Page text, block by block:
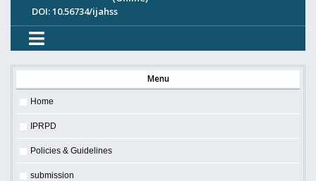
DOI: 10.56734/ijahss
Menu
Home
IPRPD
Policies & Guidelines
submission